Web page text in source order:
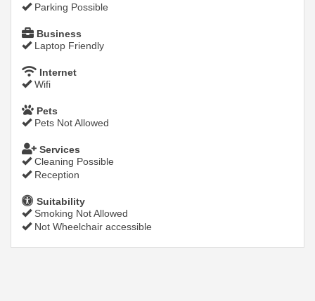
Parking Possible
Business
Laptop Friendly
Internet
Wifi
Pets
Pets Not Allowed
Services
Cleaning Possible
Reception
Suitability
Smoking Not Allowed
Not Wheelchair accessible